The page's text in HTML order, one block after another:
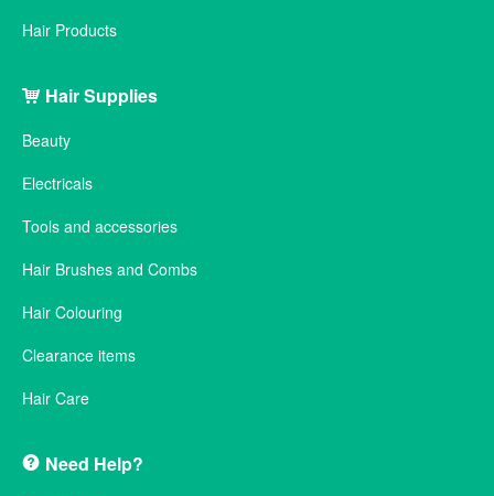
Hair Products
Hair Supplies
Beauty
Electricals
Tools and accessories
Hair Brushes and Combs
Hair Colouring
Clearance items
Hair Care
Need Help?